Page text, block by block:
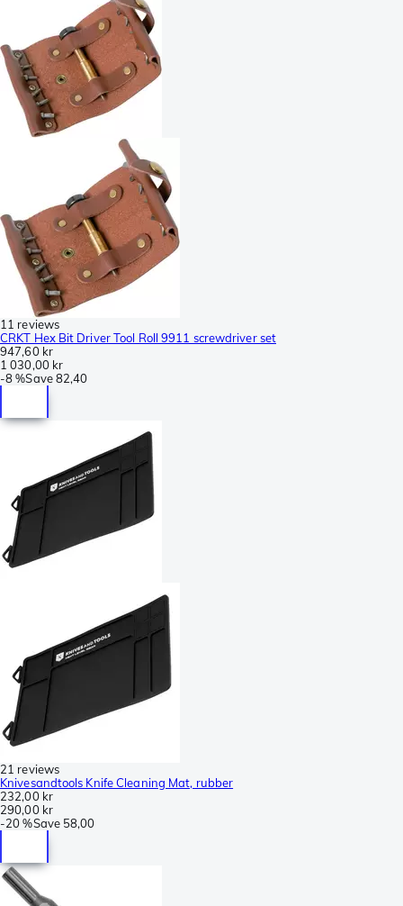
11 reviews
CRKT Hex Bit Driver Tool Roll 9911 screwdriver set
947,60 kr
1 030,00 kr
-8 %Save82,40
21 reviews
Knivesandtools Knife Cleaning Mat, rubber
232,00 kr
290,00 kr
-20 %Save 58,00